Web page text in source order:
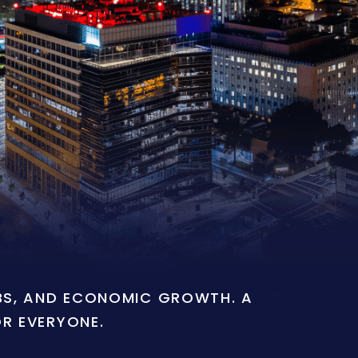
AND ECONOMIC GROWTH. A
EVERYONE.